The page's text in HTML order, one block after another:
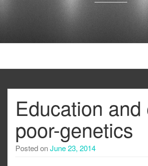
Education and
poor-genetics
Posted onJune 23, 2014